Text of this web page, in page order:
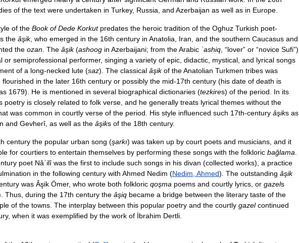
of the text were undertaken in Turkey, Russia and Azerbaijan as well as in Europe
of the Book of Dede Korkut predates the heroic tradition of the Oghuz Turkish poet-
the âşik, who emerged in the 16th century in Anatolia Iran and the southern Caucasus and
the ozan The âşik(ashoog in Azerbaijani; from theArabic ʿashiq , “lover” or “novice Sufi”)
or semiprofessional performer, singing a variety of epic didactic mystical and lyrical songs
of a long-necked lute (saz). The classical âşik of theAnatolian Turkmen tribes was
flourished in the later 16th century or possibly the mid-17th century (his date of death is
1679). He is mentioned in several biographical dictionaries (tezkires) of the period In its
poetry is closely related to folk verse and he generally treats lyrical themes without the
was common in courtly verse of the period His style influenced such 17th-century âşiks as
and Gevherî as well as the âşiks of the 18th century.
century the popular urban song (şarkı) was taken up by court poets and musicians and it
for courtiers to entertain themselves by performing these songs with the folkloric bağlama
poet Nâʾilî was the first to include such songs in his divan (collected works), a practice
in the following century with Ahmed Nedim (Nedim Ahmed). The outstanding âşik
was Âşik Ömer, who wrote both folkloric qoşma poems and courtly lyrics or gazels
Thus during the 17th century the âşiq became a bridge between the literary taste of the
of the towns The interplay between this popular poetry and the courtly gazel continued
, when it was exemplified by the work of İbrahim Dertli